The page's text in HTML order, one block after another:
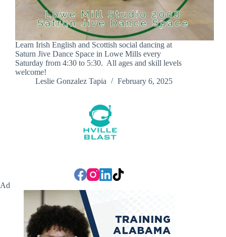
Learn Irish English and Scottish social dancing at
Saturn Jive Dance Space in Lowe Mills every
Saturday from 4:30 to 5:30. All ages and skill levels
welcome!
Leslie Gonzalez Tapia
February 6, 2025
Ad